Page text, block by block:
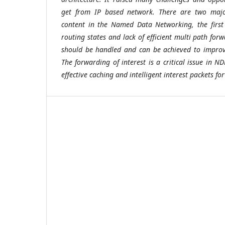
get from IP based network. There are two
content in the Named Data Networking, the
routing states and lack of efficient multi path
should be handled and can be achieved to
The forwarding of interest is a critical issue in
effective caching and intelligent interest packets